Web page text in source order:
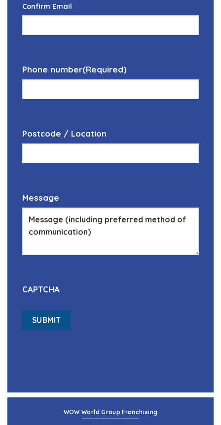
Confirm Email
Phone number(Required)
Postcode / Location
Message
CAPTCHA
WOW World Group Franchising